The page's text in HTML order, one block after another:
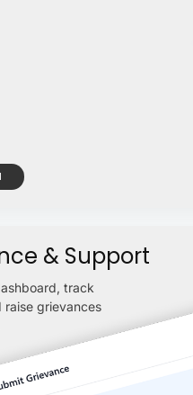
& Support
track
raise grievances